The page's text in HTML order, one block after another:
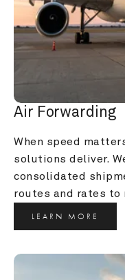
Air Forwarding
When speed
solutions deliver.
consolidated
routes and rates to
LEARN MORE